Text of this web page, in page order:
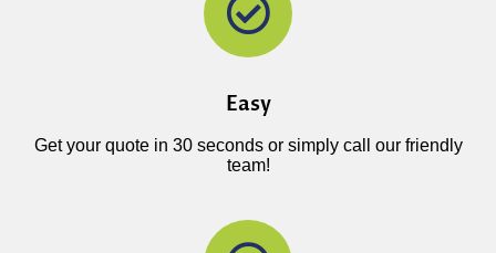
Easy
Get your quote in 30 seconds or simply call our friendly
team!